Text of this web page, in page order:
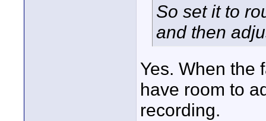
So set it to
and then
Yes. When the
have room to
recording.